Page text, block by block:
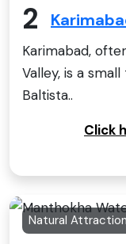
2
Karimabad,
Valley, is a
Baltista..
Click
Natural Attraction